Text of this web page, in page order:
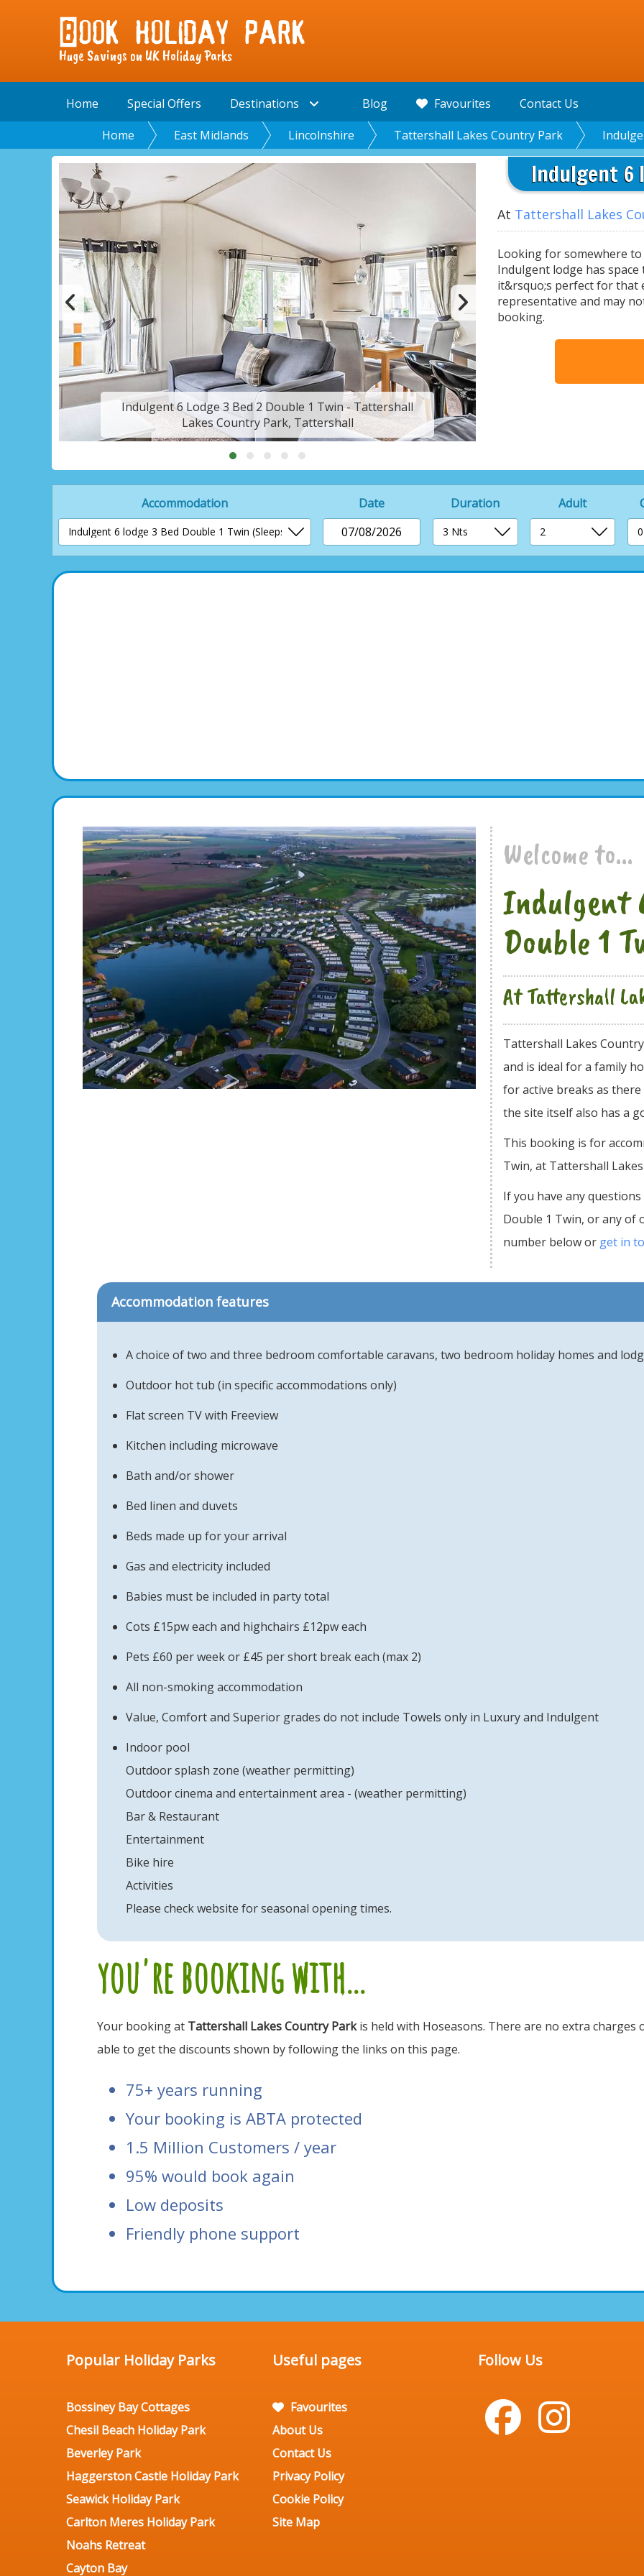
Huge Savings on UK Holiday Parks
Home Special Offers Destinations Blog Favourites
Contact Us
Home
East Midlands Lincolnshire Tattershall Lakes Country Park
Indulgent 6 Lodge 3 Bed 2 Double 1 Twin - Tattershall
Lakes Country Park, Tattershall
Indulgent 6
At Tattershall Lakes
Looking for somewhere
Indulgent lodge has
it&rsquo;s perfect for that
representative and may
booking.
Accommodation
Date
07/08/2026
Duration Adult
Welcome to...
Indulgent
Double 1
At Tattershall
Tattershall Lakes
and is ideal for a family
for active breaks as
the site itself also has a
This booking is for
Twin, at Tattershall
If you have any
Double 1 Twin, or any of
number below or get in
Accommodation features
A choice of two and three bedroom comfortable caravans, two bedroom holiday homes and
Outdoor hot tub (in specific accommodations only)
Flat screen TV with Freeview
Kitchen including microwave
Bath and/or shower
Bed linen and duvets
Beds made up for your arrival
Gas and electricity included
Babies must be included in party total
Cots £15pw each and highchairs £12pw each
Pets £60 per week or £45 per short break each (max 2)
All non-smoking accommodation
Value, Comfort and Superior grades do not include Towels only in Luxury and Indulgent
Indoor pool
Outdoor splash zone (weather permitting)
Outdoor cinema and entertainment area - (weather permitting)
Bar & Restaurant
Entertainment
Bike hire
Activities
Please check website for seasonal opening times.
you're booking with...
Your booking at Tattershall Lakes Country Parkis held with Hoseasons. There are no extra
able to get the discounts shown by following the links on this page.
75+ years running
Your booking is ABTA protected
1.5 Million Customers / year
95% would book again
Low deposits
Friendly phone support
Popular Holiday Parks
Bossiney Bay Cottages
Chesil Beach Holiday Park
Beverley Park
Haggerston Castle Holiday Park
Seawick Holiday Park
Carlton Meres Holiday Park
Noahs Retreat
Cayton Bay
Useful pages
Favourites
About Us
Contact Us
Privacy Policy
Cookie Policy
Site Map
Follow Us